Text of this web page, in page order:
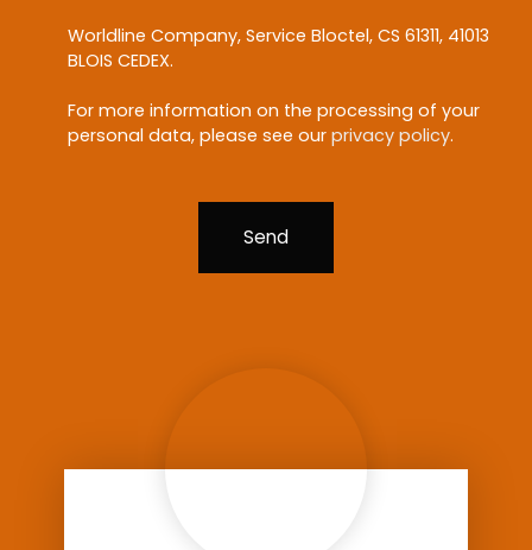
Worldline Company, Service Bloctel, CS 61311, 41013
BLOIS CEDEX.
For more information on the processing of your
personal data, please see our privacy policy.
Send